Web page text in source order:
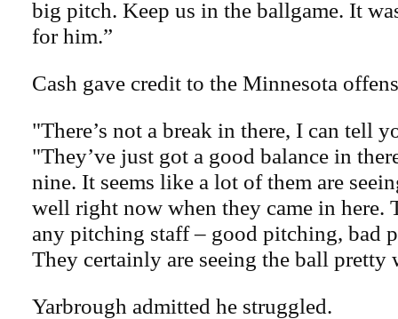
big pitch. Keep us in the ballgame. It
for him.”
Cash gave credit to the Minnesota
"There’s not a break in there, I can tell
"They’ve just got a good balance in
nine. It seems like a lot of them are
well right now when they came in here.
any pitching staff – good pitching, bad
They certainly are seeing the ball pretty
Yarbrough admitted he struggled.